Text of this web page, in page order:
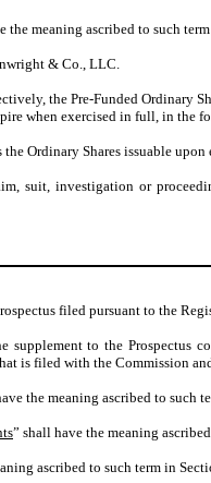
the meaning ascribed to such
& Co., LLC.
the Pre-Funded Ordinary
when exercised in full, in the
the Ordinary Shares issuable
suit, investigation or
filed pursuant to the
supplement to the
is filed with the Commission
the meaning ascribed to such
” shall have the meaning
ascribed to such term in